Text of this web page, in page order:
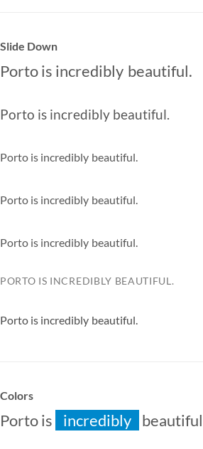
Slide Down
Porto is incredibly
extremely
beautiful.
Porto is incredibly beautiful.
Porto is incredibly beautiful.
Porto is incredibly beautiful.
Porto is incredibly
extremely
beautiful.
PORTO IS INCREDIBLY BEAUTIFUL.
Porto is incredibly beautiful.
Colors
Porto is
incredibly